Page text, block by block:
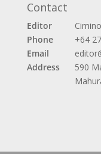
Contact
Editor
Phone
+64
Email
Address
590